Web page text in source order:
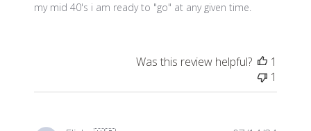
my mid 40's i am ready to "go" at any given time.
Was this review helpful?
1
1